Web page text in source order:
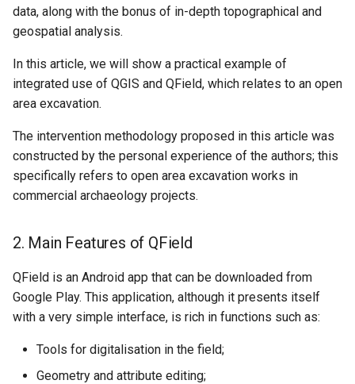
data, along with the bonus of in-depth topographical and
geospatial analysis.
In this article, we will show a practical example of
integrated use of QGIS and QField, which relates to an open
area excavation.
The intervention methodology proposed in this article was
constructed by the personal experience of the authors; this
specifically refers to open area excavation works in
commercial archaeology projects.
2. Main Features of QField
QField is an Android app that can be downloaded from
Google Play. This application, although it presents itself
with a very simple interface, is rich in functions such as:
Tools for digitalisation in the field;
Geometry and attribute editing;